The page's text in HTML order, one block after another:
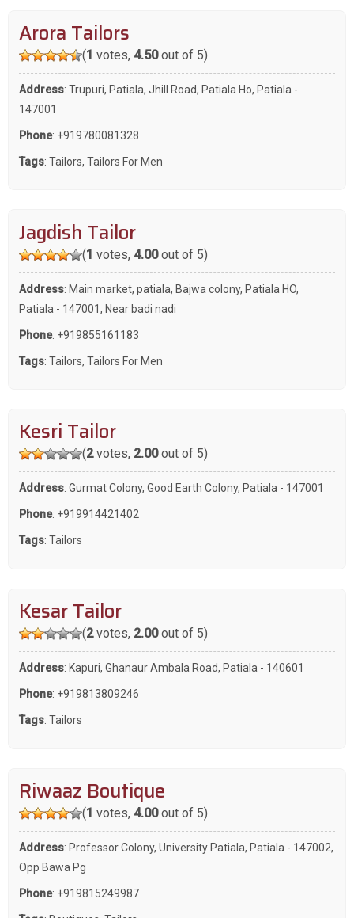
Arora Tailors
(1 votes, 4.50out of 5)
Address: Trupuri, Patiala, Jhill Road, Patiala Ho, Patiala -
147001
Phone: +919780081328
Tags: Tailors, Tailors For Men
Jagdish Tailor
(1 votes, 4.00out of 5)
Address: Main market, patiala, Bajwa colony, Patiala HO,
Patiala - 147001, Near badi nadi
Phone: +919855161183
Tags: Tailors, Tailors For Men
Kesri Tailor
(2votes, 2.00out of 5)
Address: Gurmat Colony, Good Earth Colony, Patiala - 147001
Phone: +919914421402
Tags: Tailors
Kesar Tailor
(2votes, 2.00out of 5)
Address: Kapuri, Ghanaur Ambala Road, Patiala - 140601
Phone: +919813809246
Tags: Tailors
Riwaaz Boutique
(1 votes, 4.00out of 5)
Address: Professor Colony, University Patiala, Patiala - 147002,
Opp Bawa Pg
Phone: +919815249987